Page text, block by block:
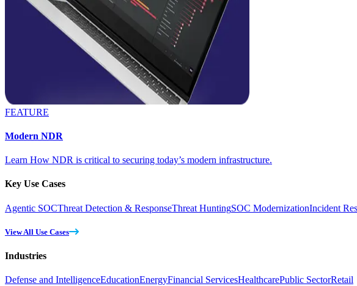
FEATURE
Modern NDR
Learn How NDR is critical to securing today’s modern infrastructure.
Key Use Cases
Agentic SOCThreat Detection & ResponseThreat HuntingSOC ModernizationIncident
View All Use Cases
Industries
Defense and IntelligenceEducationEnergyFinancial ServicesHealthcarePublic SectorRetail